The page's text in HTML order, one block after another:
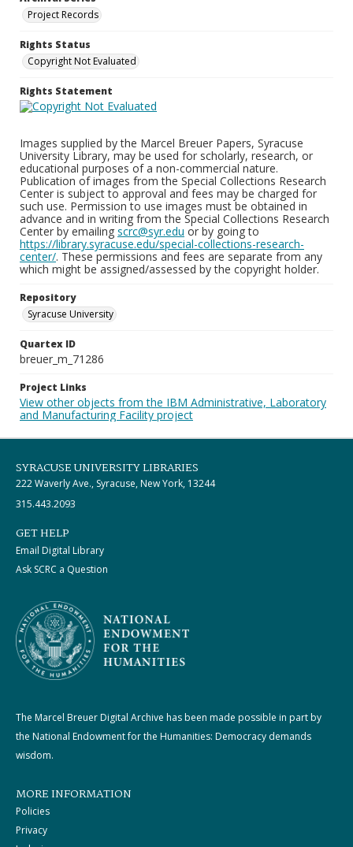
Project Records
Rights Status
Copyright Not Evaluated
Rights Statement
Images supplied by the Marcel Breuer Papers, Syracuse
University Library, may be used for scholarly, research, or
educational purposes of a non-commercial nature.
Publication of images from the Special Collections Research
Center is subject to approval and fees may be charged for
such use. Permission to use images must be obtained in
advance and in writing from the Special Collections Research
Center by emailing scrc@syr.edu or by going to
https://library.syracuse.edu/special-collections-research-
center/. These permissions and fees are separate from any
which might be assigned/assessed by the copyright holder.
Repository
Syracuse University
Quartex ID
breuer_m_71286
Project Links
View other objects from the IBM Administrative, Laboratory
and Manufacturing Facility project
SYRACUSE UNIVERSITY LIBRARIES
222 Waverly Ave., Syracuse, New York, 13244
315.443.2093
GET HELP
Email Digital Library
Ask SCRC a Question
The Marcel Breuer Digital Archive has been made possible in part by
the National Endowment for the Humanities: Democracy demands
wisdom.
MORE INFORMATION
Policies
Privacy